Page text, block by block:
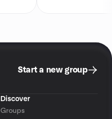
Start a new group
Discover
Groups